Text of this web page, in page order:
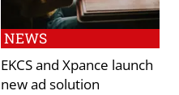
NEWS
EKCS and Xpance launch
new ad solution